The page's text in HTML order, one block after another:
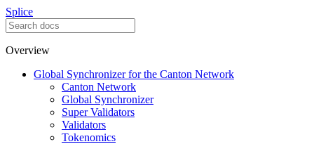
Splice
Overview
Global Synchronizer for the Canton Network
Canton Network
Global Synchronizer
Super Validators
Validators
Tokenomics